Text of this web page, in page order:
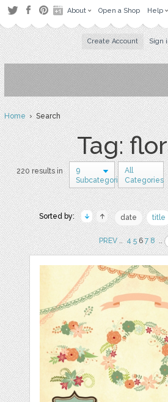
About Open a Shop Help
Create Account Sign
Home› Search
Tag:
220 results in
9
Subcategories
All
Categories
Sorted by: date title
PREV.. 4 567 8 ..